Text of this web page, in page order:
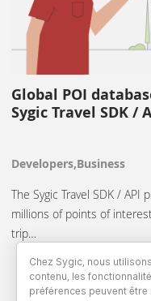
Global POI
Sygic Travel SDK /
Developers,Business
The Sygic Travel SDK /
millions of points of
trip…
Chez Sygic, nous
contenu, les
préférences peuvent être